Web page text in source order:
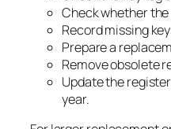
Check whether
Record missing
Prepare a
Remove obsolete
Update the
year.